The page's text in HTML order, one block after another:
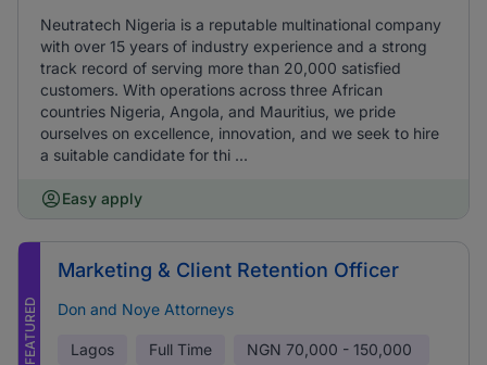
Neutratech Nigeria is a reputable multinational company
with over 15 years of industry experience and a strong
track record of serving more than 20,000 satisfied
customers. With operations across three African
countries Nigeria, Angola, and Mauritius, we pride
ourselves on excellence, innovation, and we seek to hire
a suitable candidate for thi ...
Easy apply
FEATURED
Marketing & Client Retention Officer
Don and Noye Attorneys
Lagos Full Time NGN 70,000 - 150,000